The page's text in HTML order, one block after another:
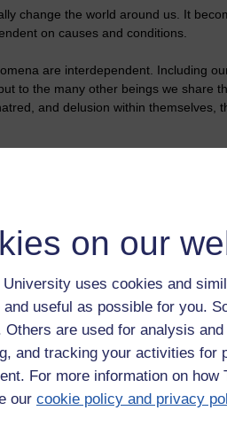
on our
University uses cookies and
useful as possible for you.
Others are used for analysis
and tracking your activities for
For more information on
our cookie policy and privacy
change the world around us. It
on causes and conditions.
are interdependent. Including
to the many other beings we share
and delusion within themselves,